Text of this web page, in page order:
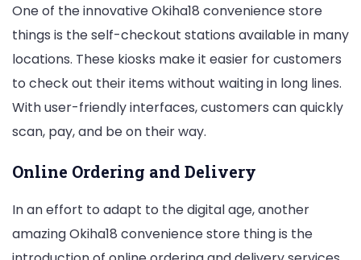
One of the innovative Okiha18 convenience store
things is the self-checkout stations available in many
locations. These kiosks make it easier for customers
to check out their items without waiting in long lines.
With user-friendly interfaces, customers can quickly
scan, pay, and be on their way.
Online Ordering and Delivery
In an effort to adapt to the digital age, another
amazing Okiha18 convenience store thing is the